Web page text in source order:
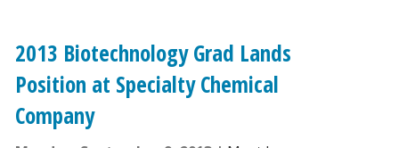
2013 Biotechnology Grad Lands
Position at Specialty Chemical
Company